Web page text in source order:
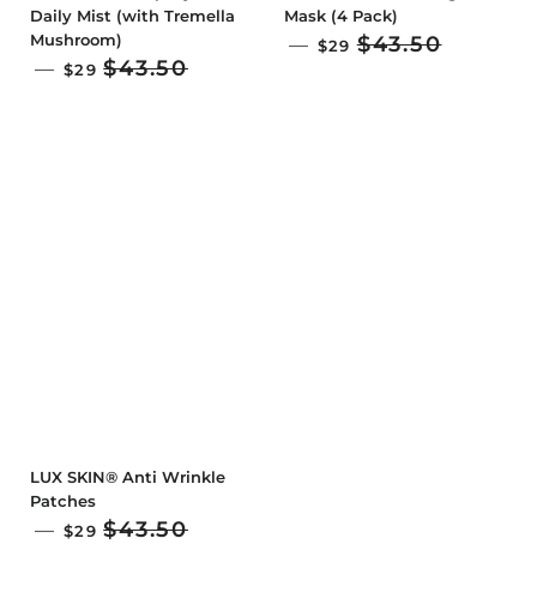
Daily Mist (with Tremella
Mushroom)
— SALE PRICE
$29$43.50
Mask (4 Pack)
— SALE PRICE
$29$43.50
LUX SKIN® Anti Wrinkle
Patches
— SALE PRICE
$29$43.50